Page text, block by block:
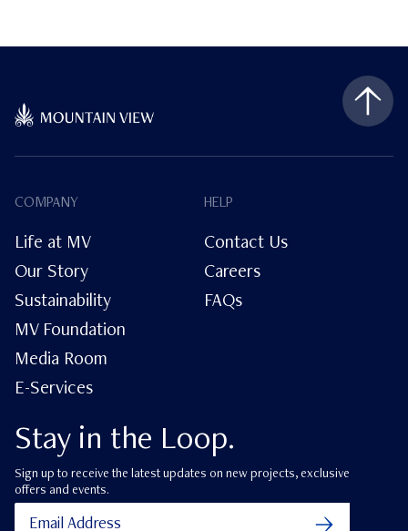
Stay in the Loop.
Sign up to receive the latest updates on new projects, exclusive
offers and events.
COMPANY
Life at MV
Our Story
Sustainability
MV Foundation
Media Room
E-Services
HELP
Contact Us
Careers
FAQs